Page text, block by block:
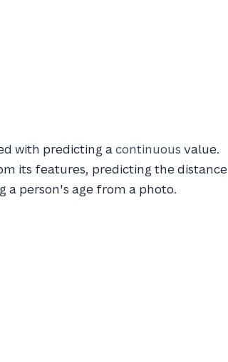
with predicting acontinuous value.
its features, predicting the distance
a person's age from a photo.